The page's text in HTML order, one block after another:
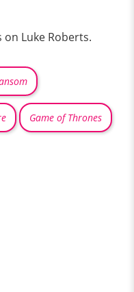
Luke Roberts.
Game of Thrones